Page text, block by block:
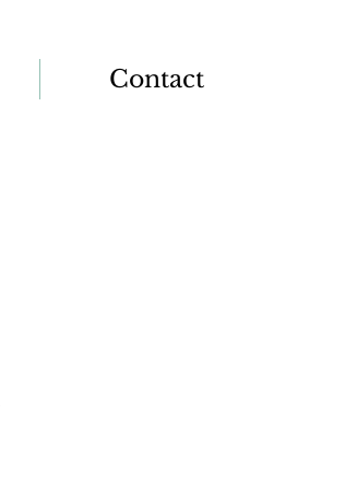
Contact